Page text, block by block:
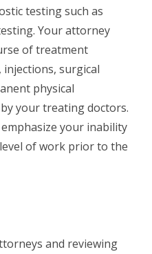
testing such as
Your attorney
of treatment
surgical
physical
your treating doctors.
your inability
of work prior to the
and reviewing